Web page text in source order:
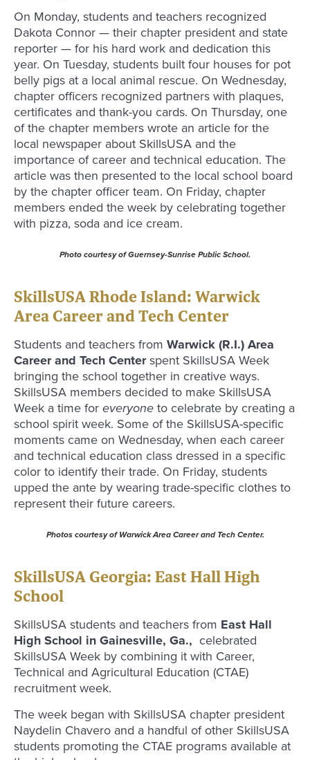
On Monday, students and teachers recognized
Dakota Connor — their chapter president and state
reporter — for his hard work and dedication this
year. On Tuesday, students built four houses for pot
belly pigs at a local animal rescue. On Wednesday,
chapter officers recognized partners with plaques,
certificates and thank-you cards. On Thursday, one
of the chapter members wrote an article for the
local newspaper about SkillsUSA and the
importance of career and technical education. The
article was then presented to the local school board
by the chapter officer team. On Friday, chapter
members ended the week by celebrating together
with pizza, soda and ice cream.
Photo courtesy of Guernsey-Sunrise Public School.
SkillsUSA Rhode Island: Warwick
Area Career and Tech Center
Students and teachers from Warwick (R.I.) Area
Career and Tech Centerspent SkillsUSA Week
bringing the school together in creative ways.
SkillsUSA members decided to make SkillsUSA
Week a time for everyone to celebrate by creating a
school spirit week. Some of the SkillsUSA-specific
moments came on Wednesday, when each career
and technical education class dressed in a specific
color to identify their trade. On Friday, students
upped the ante by wearing trade-specific clothes to
represent their future careers.
Photos courtesy of Warwick Area Career and Tech Center.
SkillsUSA Georgia: East Hall High
School
SkillsUSA students and teachers from East Hall
High School in Gainesville, Ga., celebrated
SkillsUSA Week by combining it with Career,
Technical and Agricultural Education (CTAE)
recruitment week.
The week began with SkillsUSA chapter president
Naydelin Chavero and a handful of other SkillsUSA
students promoting the CTAE programs available at